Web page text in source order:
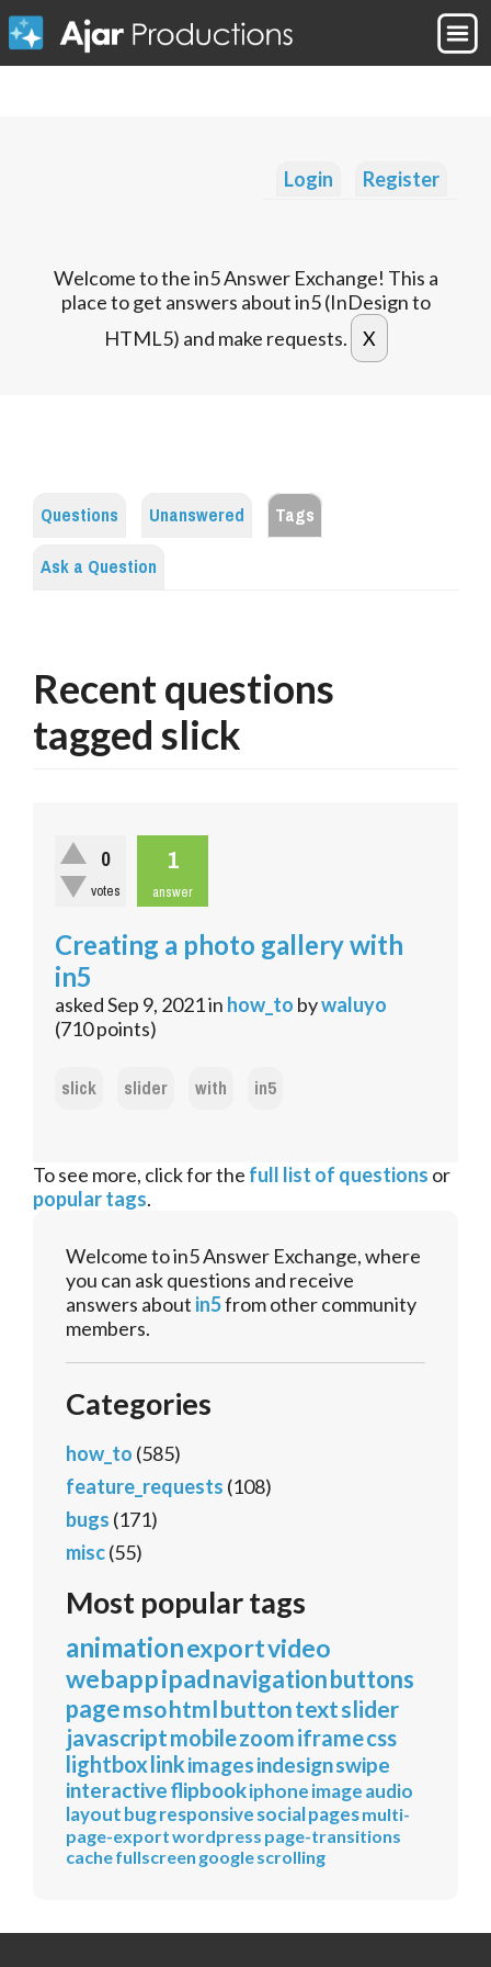
Login Register
Welcome to the in5 Answer Exchange! This a
place to get answers about in5 (InDesign to
HTML5) and make requests.
Questions Unanswered
Tags
Ask a Question
Recent questions
tagged slick
0
votes
1
answer
Creating a photo gallery with
in5
askedSep 9, 2021in how_to bywaluyo
(710points)
slick slider with in5
To see more, click for the full list of questions or
popular tags.
Welcome to in5 Answer Exchange, where
you can ask questions and receive
answers about in5from other community
members.
Categories
how_to (585)
feature_requests (108)
bugs (171)
misc(55)
Most popular tags
animationexportvideo
webappipadnavigationbuttons
pagemsohtmlbuttontextslider
javascriptmobilezoomiframecss
lightbox linkimagesindesignswipe
interactiveflipbookiphoneimageaudio
layoutbugresponsivesocialpagesmulti-
page-exportwordpress page-transitions
cachefullscreen googlescrolling